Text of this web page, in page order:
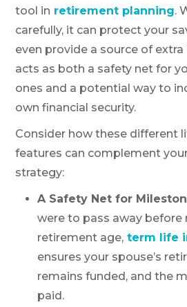
tool in retirement planning.
carefully, it can protect your
even provide a source of
acts as both a safety net for
ones and a potential way to
own financial security.
Consider how these different
features can complement
strategy:
A Safety Net for
were to pass away before
retirement age, term life
ensures your spouse’s
remains funded, and the
paid.